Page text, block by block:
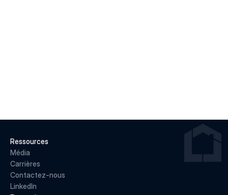
Ressources
Média
Carrières
Contactez-nous
LinkedIn